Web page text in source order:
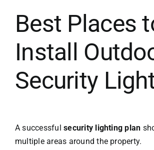
Best Places
Install
Security
A successfulsecurity lighting plan
multiple areas around the property.